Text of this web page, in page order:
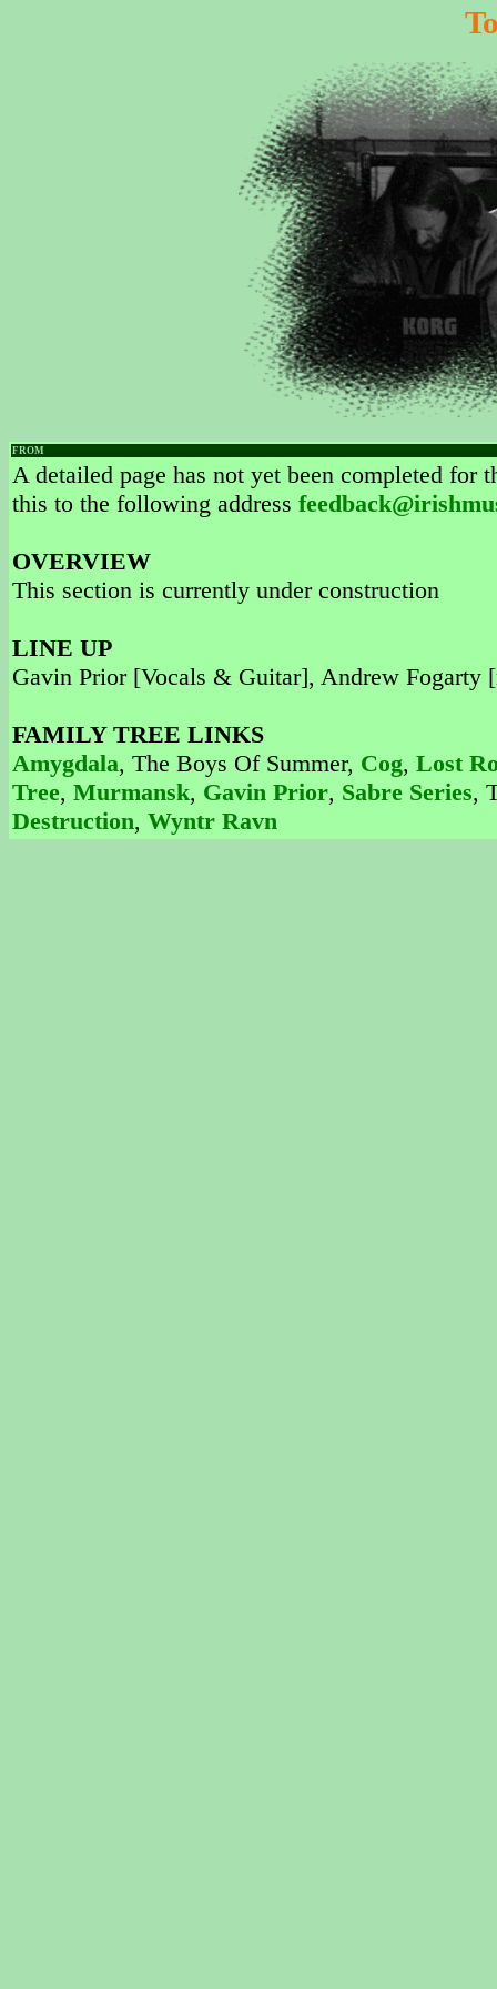
FROM
A detailed page has not yet been completed
this to the following address
OVERVIEW
This section is currently under construction
LINE UP
Gavin Prior [Vocals & Guitar], Andrew Fogarty
FAMILY TREE LINKS
Amygdala, The Boys Of Summer, Cog, Lost
Tree, Murmansk, Gavin Prior, Sabre Series,
Destruction, Wyntr Ravn